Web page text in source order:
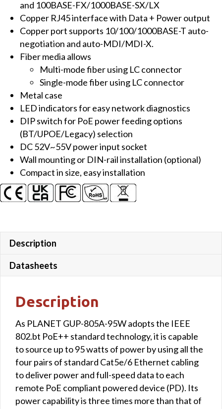
802.3bt
PoE++
Media
Converter
quantity
and 100BASE-FX/1000BASE-SX/LX
Copper RJ45 interface with Data + Power output
Copper port supports 10/100/1000BASE-T auto-
negotiation and auto-MDI/MDI-X.
Fiber media allows
Multi-mode fiber using LC connector
Single-mode fiber using LC connector
Metal case
LED indicators for easy network diagnostics
DIP switch for PoE power feeding options
(BT/UPOE/Legacy) selection
DC 52V~55V power input socket
Wall mounting or DIN-rail installation (optional)
Compact in size, easy installation
Description
Datasheets
Description
As PLANET GUP-805A-95W adopts the IEEE
802.bt PoE++ standard technology, it is capable
to source up to 95 watts of power by using all the
four pairs of standard Cat5e/6 Ethernet cabling
to deliver power and full-speed data to each
remote PoE compliant powered device (PD). Its
power capability is three times more than that of